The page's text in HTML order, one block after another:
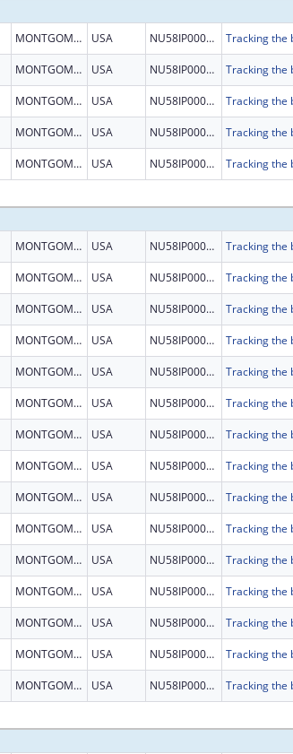
MONTGOMERY USA NU58IP000001
MONTGOMERY USA NU58IP000001
MONTGOMERY USA NU58IP000001
MONTGOMERY USA NU58IP000001
MONTGOMERY USA NU58IP000001
MONTGOMERY USA NU58IP000001
MONTGOMERY USA NU58IP000001
MONTGOMERY USA NU58IP000001
MONTGOMERY USA NU58IP000001
MONTGOMERY USA NU58IP000001
MONTGOMERY USA NU58IP000001
MONTGOMERY USA NU58IP000001
MONTGOMERY USA NU58IP000001
MONTGOMERY USA NU58IP000001
MONTGOMERY USA NU58IP000001
MONTGOMERY USA NU58IP000001
MONTGOMERY USA NU58IP000001
MONTGOMERY USA NU58IP000001
MONTGOMERY USA NU58IP000001
MONTGOMERY USA NU58IP000001